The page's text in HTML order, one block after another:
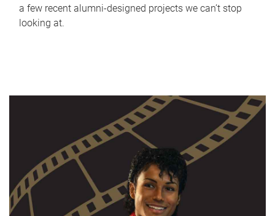
a few recent alumni-designed projects we can’t stop
looking at.